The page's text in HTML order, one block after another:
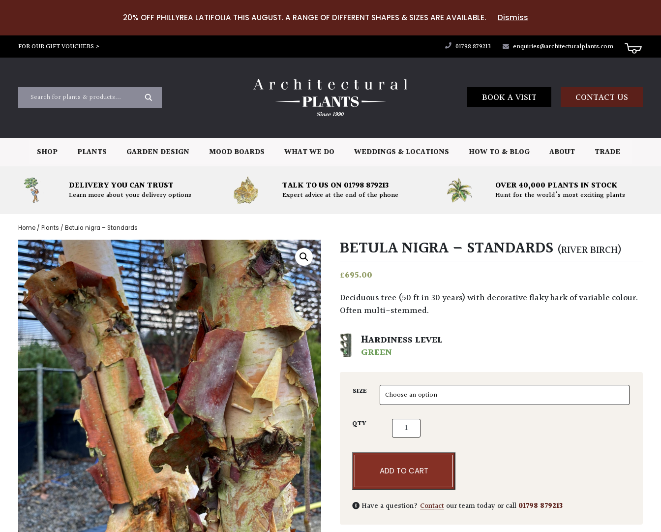
20% OFF PHILLYREA LATIFOLIA THIS AUGUST. A RANGE OF DIFFERENT SHAPES & SIZES ARE AVAILABLE. Dismiss
FOR OUR GIFT VOUCHERS > 01798 879213 enquiries@architecturalplants.com
BOOK A VISIT CONTACT US
SHOP PLANTS GARDEN DESIGN MOOD BOARDS WHAT WE DO WEDDINGS & LOCATIONS HOW TO & BLOG ABOUT TRADE
DELIVERY YOU CAN TRUST
Learn more about your delivery options
TALK TO US ON 01798 879213
Expert advice at the end of the phone
OVER 40,000 PLANTS IN STOCK
Hunt for the world's most exciting plants
Home / Plants / Betula nigra – Standards
BETULA NIGRA – STANDARDS (RIVER BIRCH)
£695.00
Deciduous tree (50 ft in 30 years) with decorative flaky bark of variable colour.
Often multi-stemmed.
HARDINESS LEVEL
GREEN
SIZE
QTY Betula nigra - Standards quantity
ADD TO CART
Have a question?Contact our team today or call 01798 879213